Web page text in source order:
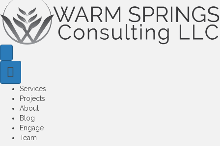
Services
Projects
About
Blog
Engage
Team